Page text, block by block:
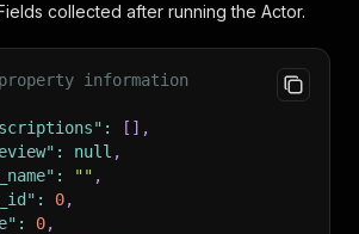
collected after running the Actor.
information
: [ ] ,
: null ,
: "" ,
: 0,
: 0,